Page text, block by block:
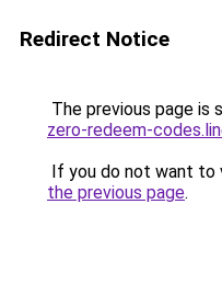
Redirect Notice
The previous page is
zero-redeem-
If you do not want to
the previous page.